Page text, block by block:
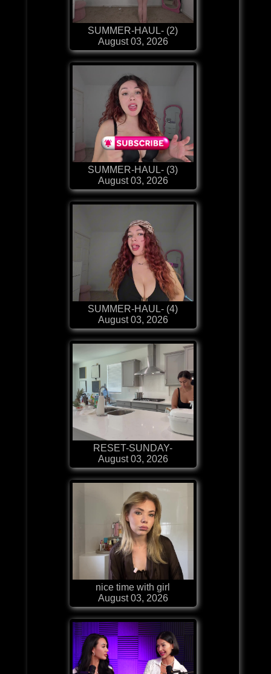
SUMMER-HAUL- (2)
August 03, 2026
SUMMER-HAUL- (3)
August 03, 2026
SUMMER-HAUL- (4)
August 03, 2026
RESET-SUNDAY-
August 03, 2026
nice time with girl
August 03, 2026